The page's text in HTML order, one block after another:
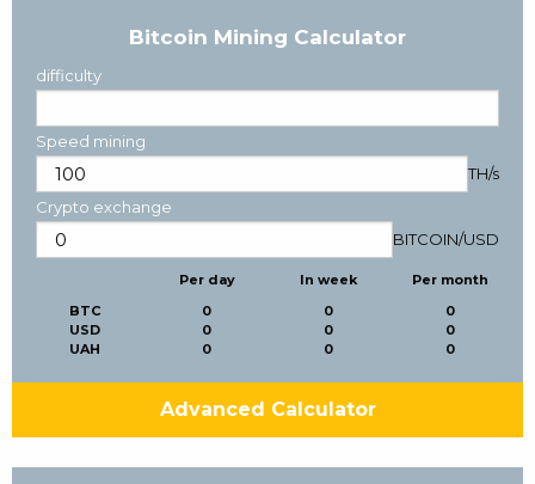
Bitcoin Mining Calculator
difficulty
Speed mining
TH/s
Crypto exchange
BITCOIN/USD
BTC
USD
UAH
Per day
0
0
0
In week
0
0
0
Per month
0
0
0
Advanced Calculator